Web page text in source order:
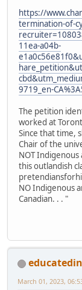
https://
termination-of-
11ea-a04b-
9719_en-
The petition
worked at
Since that time,
Chair of the
NOT
this outlandish
NO Indigenous
Canadian. . . "
March 01, 2023,